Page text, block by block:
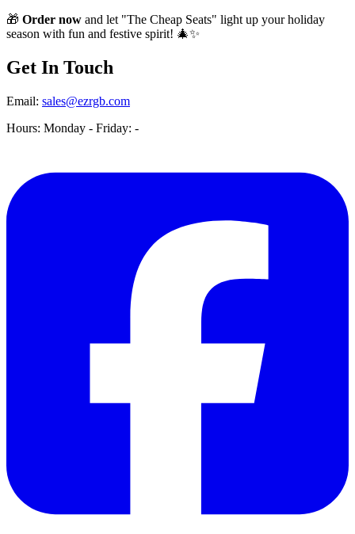
🎁 Order now and let "The Cheap Seats" light up your holiday
season with fun and festive spirit! 🎄✨
Get In Touch
Email: sales@ezrgb.com
Hours: Monday - Friday: -